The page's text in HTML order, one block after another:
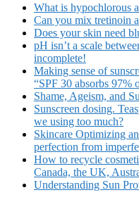
What is hypochlorous
Can you mix tretinoin
Does your skin need
pH isn’t a scale
incomplete!
Making sense of
“SPF 30 absorbs 97%
Shame, Ageism, and
Sunscreen dosing.
we using too much?
Skincare Optimizing
perfection from
How to recycle
Canada, the UK,
Understanding Sun